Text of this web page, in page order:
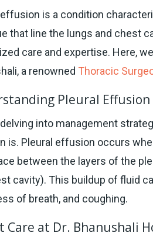
is a condition
that line the lungs and chest
care and expertise. Here,
a renowned Thoracic
Pleural Effusion
into management
is. Pleural effusion occurs
between the layers of the
cavity). This buildup of fluid
of breath, and coughing.
Care at Dr. Bhanushali